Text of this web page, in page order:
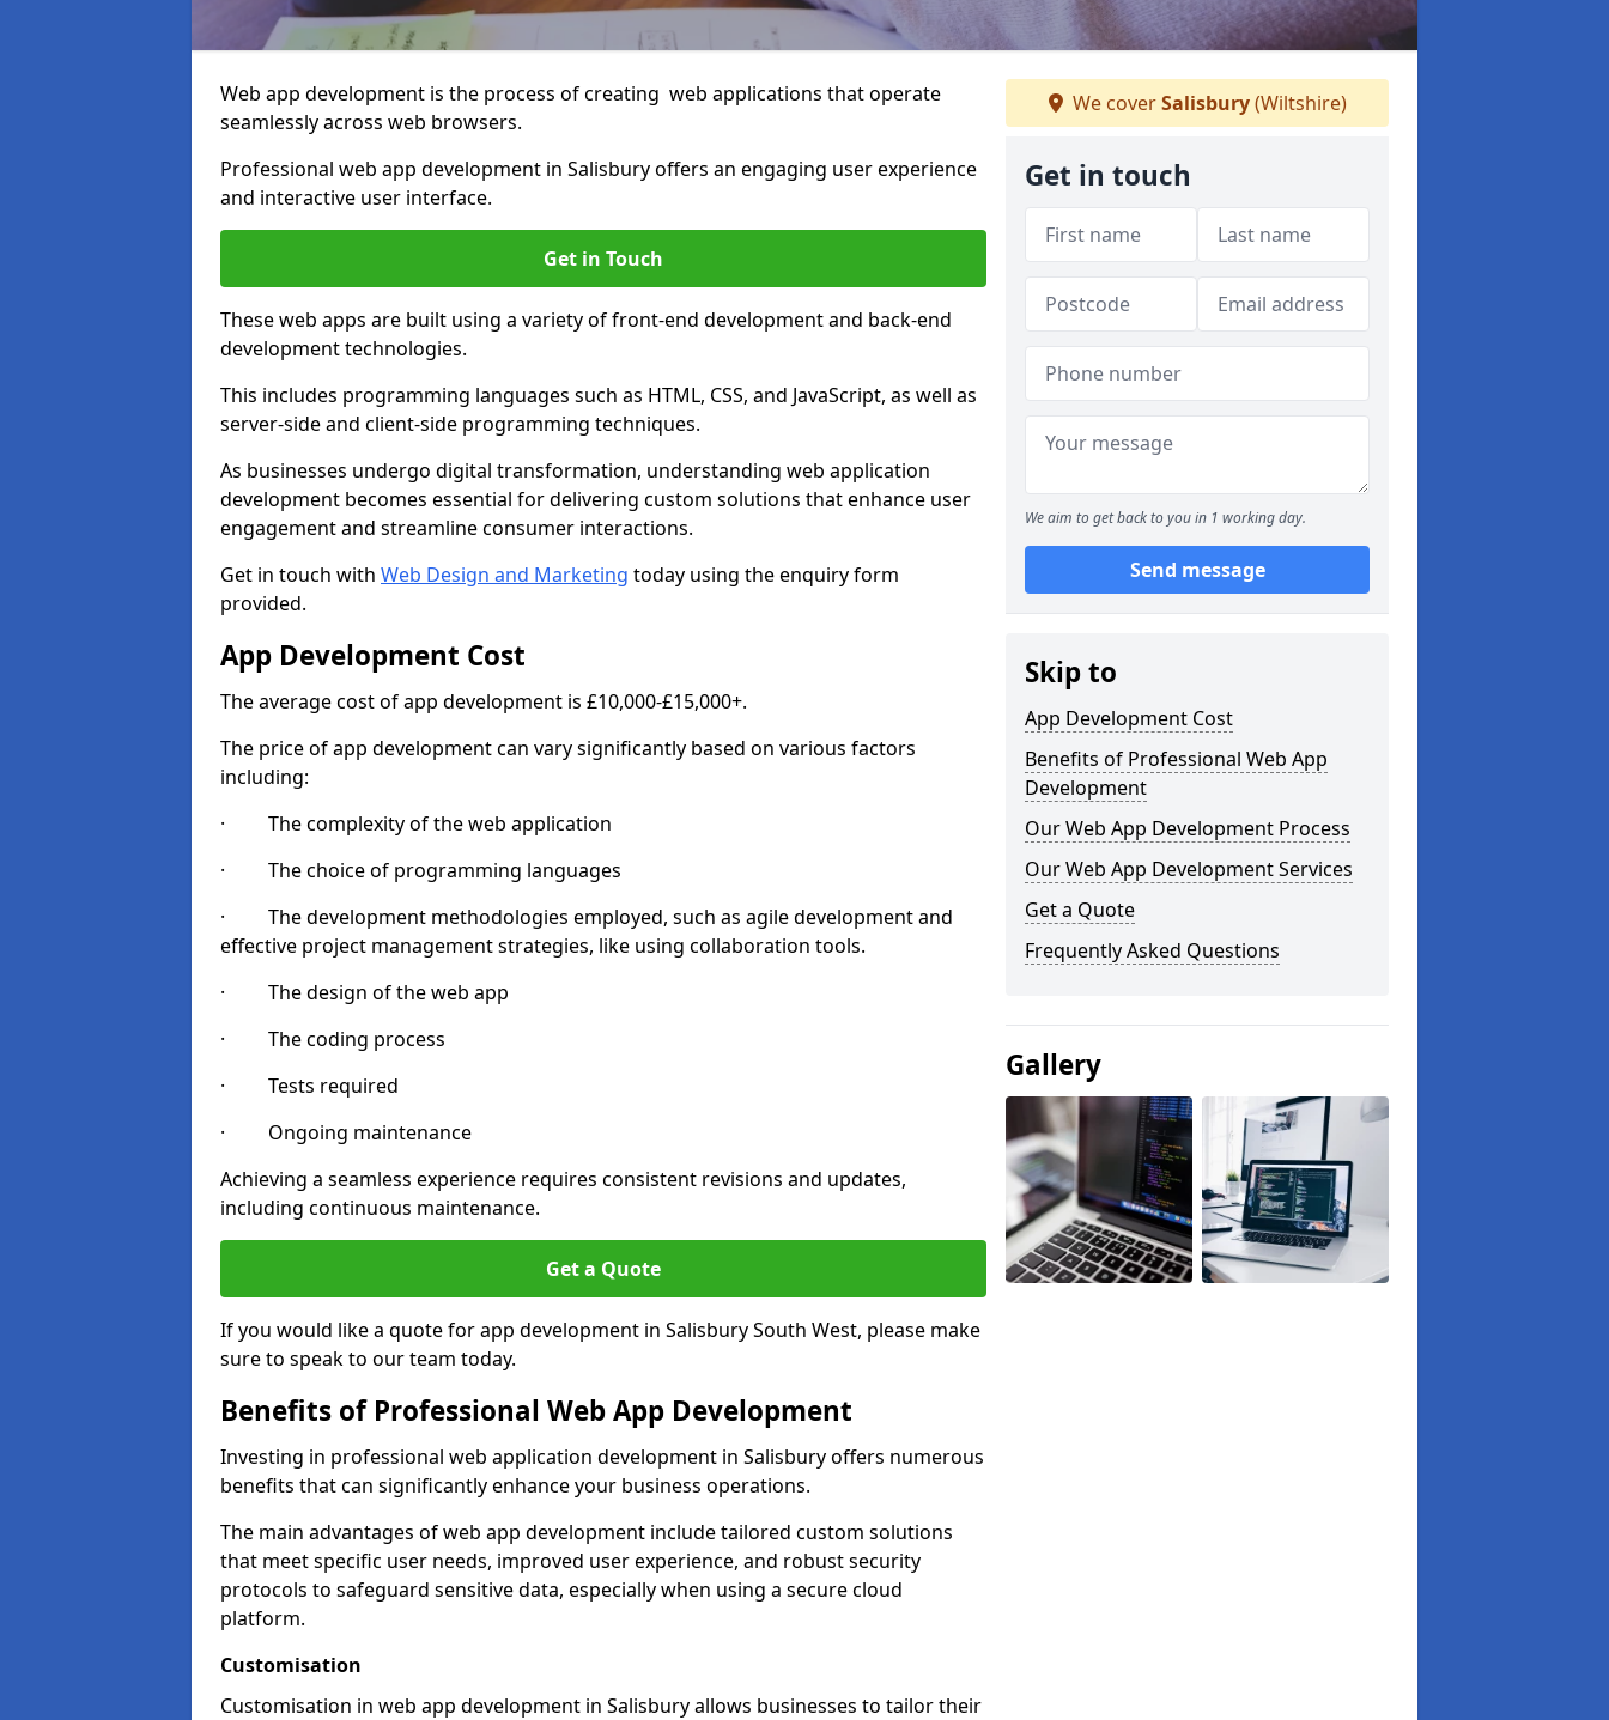
Web app development is the process of creating web applications that operate
seamlessly across web browsers.
Professional web app development in Salisbury offers an engaging user experience
and interactive user interface.
Get in Touch
These web apps are built using a variety of front-end development and back-end
development technologies.
This includes programming languages such as HTML, CSS, and JavaScript, as well as
server-side and client-side programming techniques.
As businesses undergo digital transformation, understanding web application
development becomes essential for delivering custom solutions that enhance user
engagement and streamline consumer interactions.
Get in touch with Web Design and Marketing today using the enquiry form
provided.
App Development Cost
The average cost of app development is £10,000-£15,000+.
The price of app development can vary significantly based on various factors
including:
· The complexity of the web application
· The choice of programming languages
· The development methodologies employed, such as agile development and
effective project management strategies, like using collaboration tools.
· The design of the web app
· The coding process
· Tests required
· Ongoing maintenance
Achieving a seamless experience requires consistent revisions and updates,
including continuous maintenance.
Get a Quote
If you would like a quote for app development in Salisbury South West, please make
sure to speak to our team today.
Benefits of Professional Web App Development
Investing in professional web application development in Salisbury offers numerous
benefits that can significantly enhance your business operations.
The main advantages of web app development include tailored custom solutions
that meet specific user needs, improved user experience, and robust security
protocols to safeguard sensitive data, especially when using a secure cloud
platform.
Customisation
Customisation in web app development in Salisbury allows businesses to tailor their
We coverSalisbury(Wiltshire)
Get in touch
We aim to get back to you in 1 working day.
Send message
Skip to
App Development Cost
Benefits of Professional Web App
Development
Our Web App Development Process
Our Web App Development Services
Get a Quote
Frequently Asked Questions
Gallery